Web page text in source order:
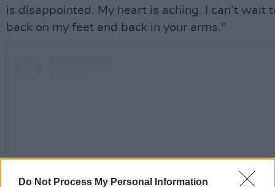
Do Not Process My Personal Information
is disappointed. My heart is aching. I can’t wait
back on my feet and back in your arms."